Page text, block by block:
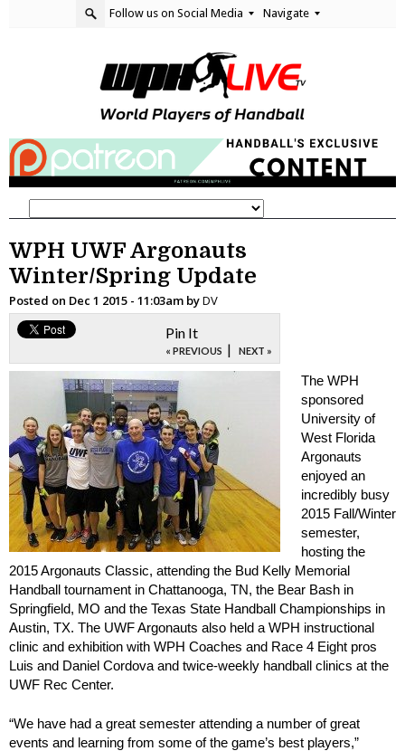
Follow us on Social Media Navigate
WPH UWF Argonauts
Winter/Spring Update
Posted on Dec 1 2015 - 11:03am byDV
Pin It
« PREVIOUS | NEXT »
The WPH
sponsored
University of
West Florida
Argonauts
enjoyed an
incredibly busy
2015 Fall/Winter
semester,
hosting the
2015 Argonauts Classic, attending the Bud Kelly Memorial
Handball tournament in Chattanooga, TN, the Bear Bash in
Springfield, MO and the Texas State Handball Championships in
Austin, TX. The UWF Argonauts also held a WPH instructional
clinic and exhibition with WPH Coaches and Race 4 Eight pros
Luis and Daniel Cordova and twice-weekly handball clinics at the
UWF Rec Center.
“We have had a great semester attending a number of great
events and learning from some of the game’s best players,”